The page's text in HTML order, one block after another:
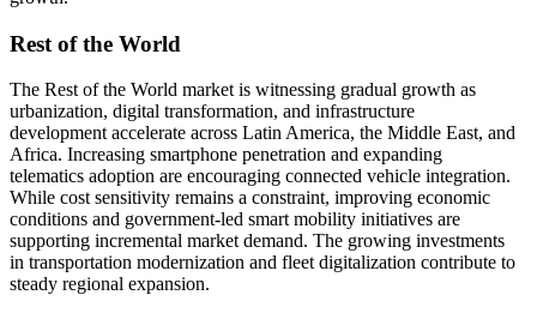
Rest of the World
The Rest of the World market is witnessing gradual growth as
urbanization, digital transformation, and infrastructure
development accelerate across Latin America, the Middle East, and
Africa. Increasing smartphone penetration and expanding
telematics adoption are encouraging connected vehicle integration.
While cost sensitivity remains a constraint, improving economic
conditions and government-led smart mobility initiatives are
supporting incremental market demand. The growing investments
in transportation modernization and fleet digitalization contribute to
steady regional expansion.